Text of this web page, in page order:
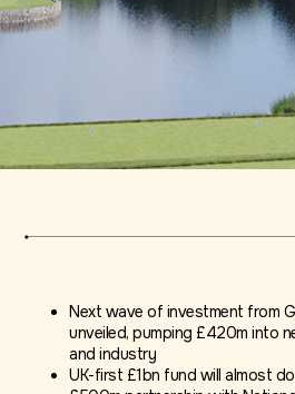
Next wave of investment from
unveiled, pumping £420m into
and industry
UK-first £1bn fund will almost